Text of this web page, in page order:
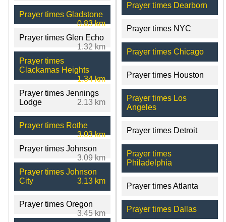
Prayer times Gladstone
0.83 km
Prayer times Glen Echo
1.32 km
Prayer times
Clackamas Heights
1.34 km
Prayer times Jennings
Lodge
2.13 km
Prayer times Rothe
3.03 km
Prayer times Johnson
3.09 km
Prayer times Johnson
City
3.13 km
Prayer times Oregon
3.45 km
Prayer times Dearborn
Prayer times NYC
Prayer times Chicago
Prayer times Houston
Prayer times Los
Angeles
Prayer times Detroit
Prayer times
Philadelphia
Prayer times Atlanta
Prayer times Dallas